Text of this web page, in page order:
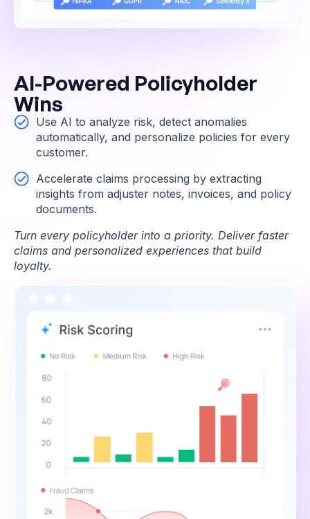
AI-Powered Policyholder
Wins
Use AI to analyze risk, detect anomalies
automatically, and personalize policies for every
customer.
Accelerate claims processing by extracting
insights from adjuster notes, invoices, and policy
documents.
Turn every policyholder into a priority. Deliver faster
claims and personalized experiences that build
loyalty.